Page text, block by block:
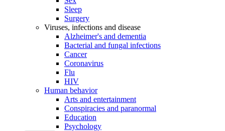
Sleep
Surgery
Viruses, infections and disease
Alzheimer's and dementia
Bacterial and fungal infections
Cancer
Coronavirus
Flu
HIV
Human behavior
Arts and entertainment
Conspiracies and paranormal
Education
Psychology